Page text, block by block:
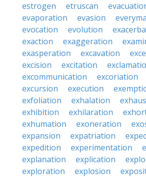
estrogen
etruscan
evaporation
evasion
evocation
evolution
exaction
exaggeration
exasperation
excavation
excision
excitation
excommunication
excoriation
excursion
execution
exfoliation
exhalation
exhibition
exhilaration
exhumation
exoneration
expansion
expatriation
expedition
experimentation
explanation
explication
exploration
explosion